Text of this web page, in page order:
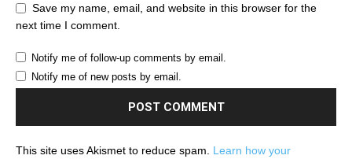
Save my name, email, and website in this browser for the
next time I comment.
Notify me of follow-up comments by email.
Notify me of new posts by email.
This site uses Akismet to reduce spam. Learn how your